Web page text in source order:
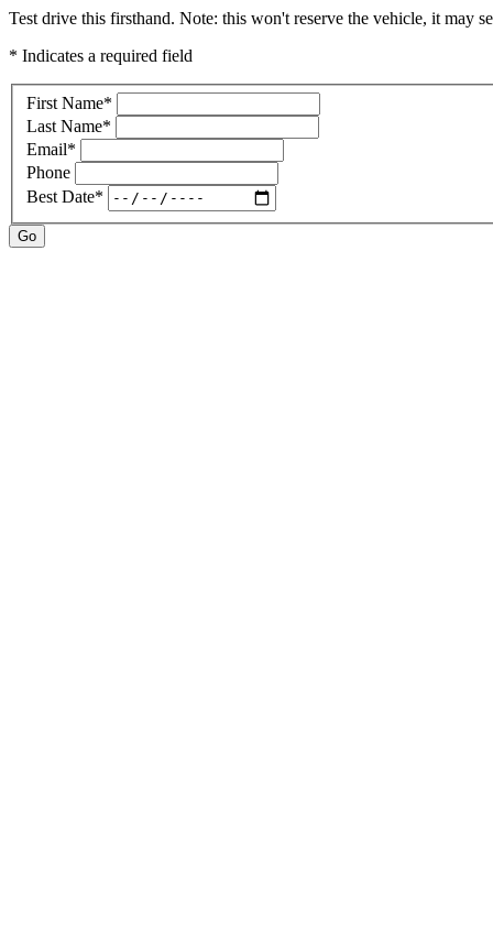
Test drive this firsthand. Note: this won't reserve the vehicle, it may
* Indicates a required field
First Name*
Last Name*
Email*
Phone
Best Date*
Go